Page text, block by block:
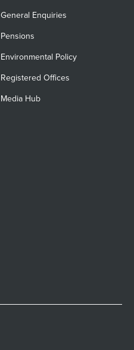
General Enquiries
Pensions
Environmental Policy
Registered Offices
Media Hub